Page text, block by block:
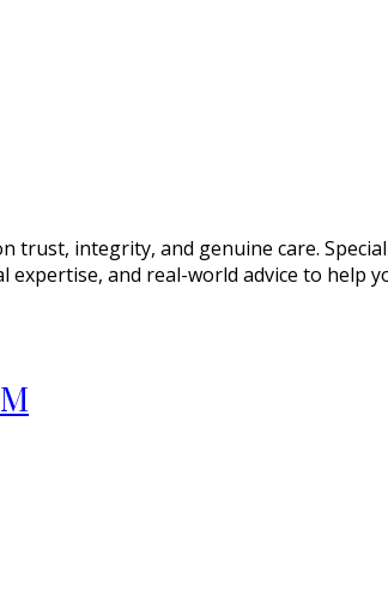
integrity, and genuine care.
and real-world advice to help